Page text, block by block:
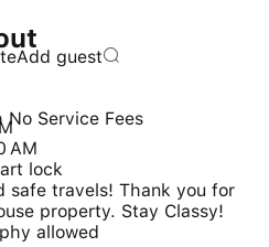
Add guest
No Service Fees
AM
lock
allowed
safe travels! Thank you for
property. Stay Classy!